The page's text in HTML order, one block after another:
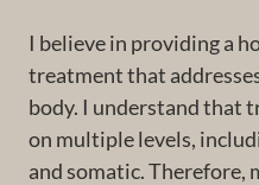
I believe in providing a
treatment that
body. I understand that
on multiple levels,
and somatic. Therefore,